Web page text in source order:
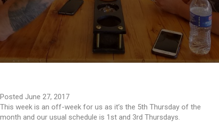
Posted June 27, 2017
This week is an off-week for us as it’s the 5th Thursday of the
month and our usual schedule is 1st and 3rd Thursdays.